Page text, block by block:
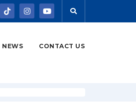
NEWS CONTACT US